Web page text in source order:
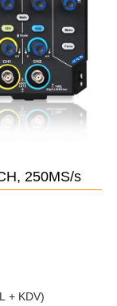
250MS/s
+ KDV)